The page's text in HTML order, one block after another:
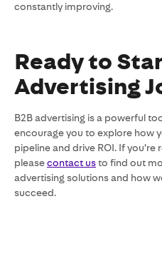
constantly improving.
Ready to
Advertising
B2B advertising is a powerful
encourage you to explore how
pipeline and drive ROI. If
pleasecontact usto find out
advertising solutions and how
succeed.